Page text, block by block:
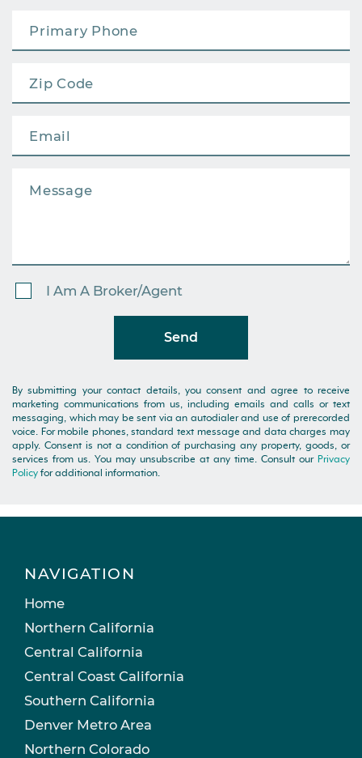
I Am A Broker/Agent
Send
By submitting your contact details, you consent and agree to receive
marketing communications from us, including emails and calls or text
messaging, which may be sent via an autodialer and use of prerecorded
voice. For mobile phones, standard text message and data charges may
apply. Consent is not a condition of purchasing any property, goods, or
services from us. You may unsubscribe at any time. Consult our Privacy
Policy for additional information.
NAVIGATION
Home
Northern California
Central California
Central Coast California
Southern California
Denver Metro Area
Northern Colorado